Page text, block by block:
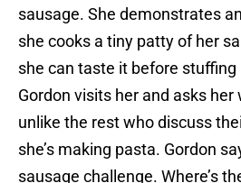
sausage. She demonstrates
she cooks a tiny patty of her
she can taste it before stuffing
Gordon visits her and asks her
unlike the rest who discuss
she’s making pasta. Gordon
sausage challenge. Where’s